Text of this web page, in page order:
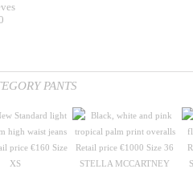
PANTS
STELLA MCCARTNEY